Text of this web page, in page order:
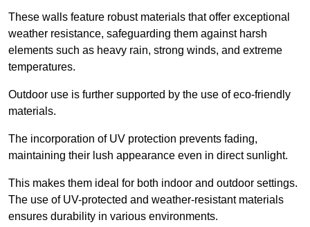
These walls feature robust materials that offer exceptional
weather resistance, safeguarding them against harsh
elements such as heavy rain, strong winds, and extreme
temperatures.
Outdoor use is further supported by the use of eco-friendly
materials.
The incorporation of UV protection prevents fading,
maintaining their lush appearance even in direct sunlight.
This makes them ideal for both indoor and outdoor settings.
The use of UV-protected and weather-resistant materials
ensures durability in various environments.